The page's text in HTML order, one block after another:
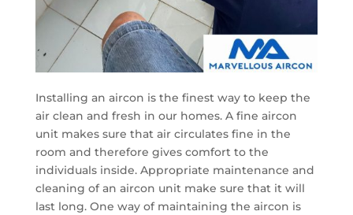
Installing an aircon is the finest way to keep the
air clean and fresh in our homes. A fine aircon
unit makes sure that air circulates fine in the
room and therefore gives comfort to the
individuals inside. Appropriate maintenance and
cleaning of an aircon unit make sure that it will
last long. One way of maintaining the aircon is